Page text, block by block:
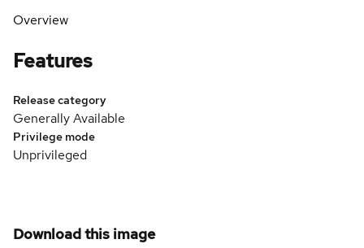
Overview
Features
Release category
Generally Available
Privilege mode
Unprivileged
Download this image